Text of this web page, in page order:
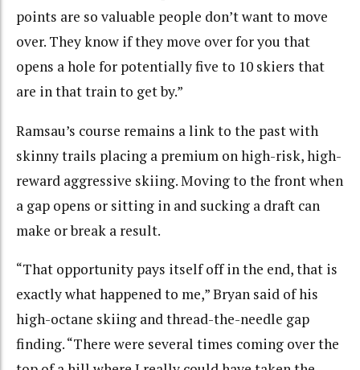
points are so valuable people don’t want to move
over. They know if they move over for you that
opens a hole for potentially five to 10 skiers that
are in that train to get by.”
Ramsau’s course remains a link to the past with
skinny trails placing a premium on high-risk, high-
reward aggressive skiing. Moving to the front when
a gap opens or sitting in and sucking a draft can
make or break a result.
“That opportunity pays itself off in the end, that is
exactly what happened to me,” Bryan said of his
high-octane skiing and thread-the-needle gap
finding. “There were several times coming over the